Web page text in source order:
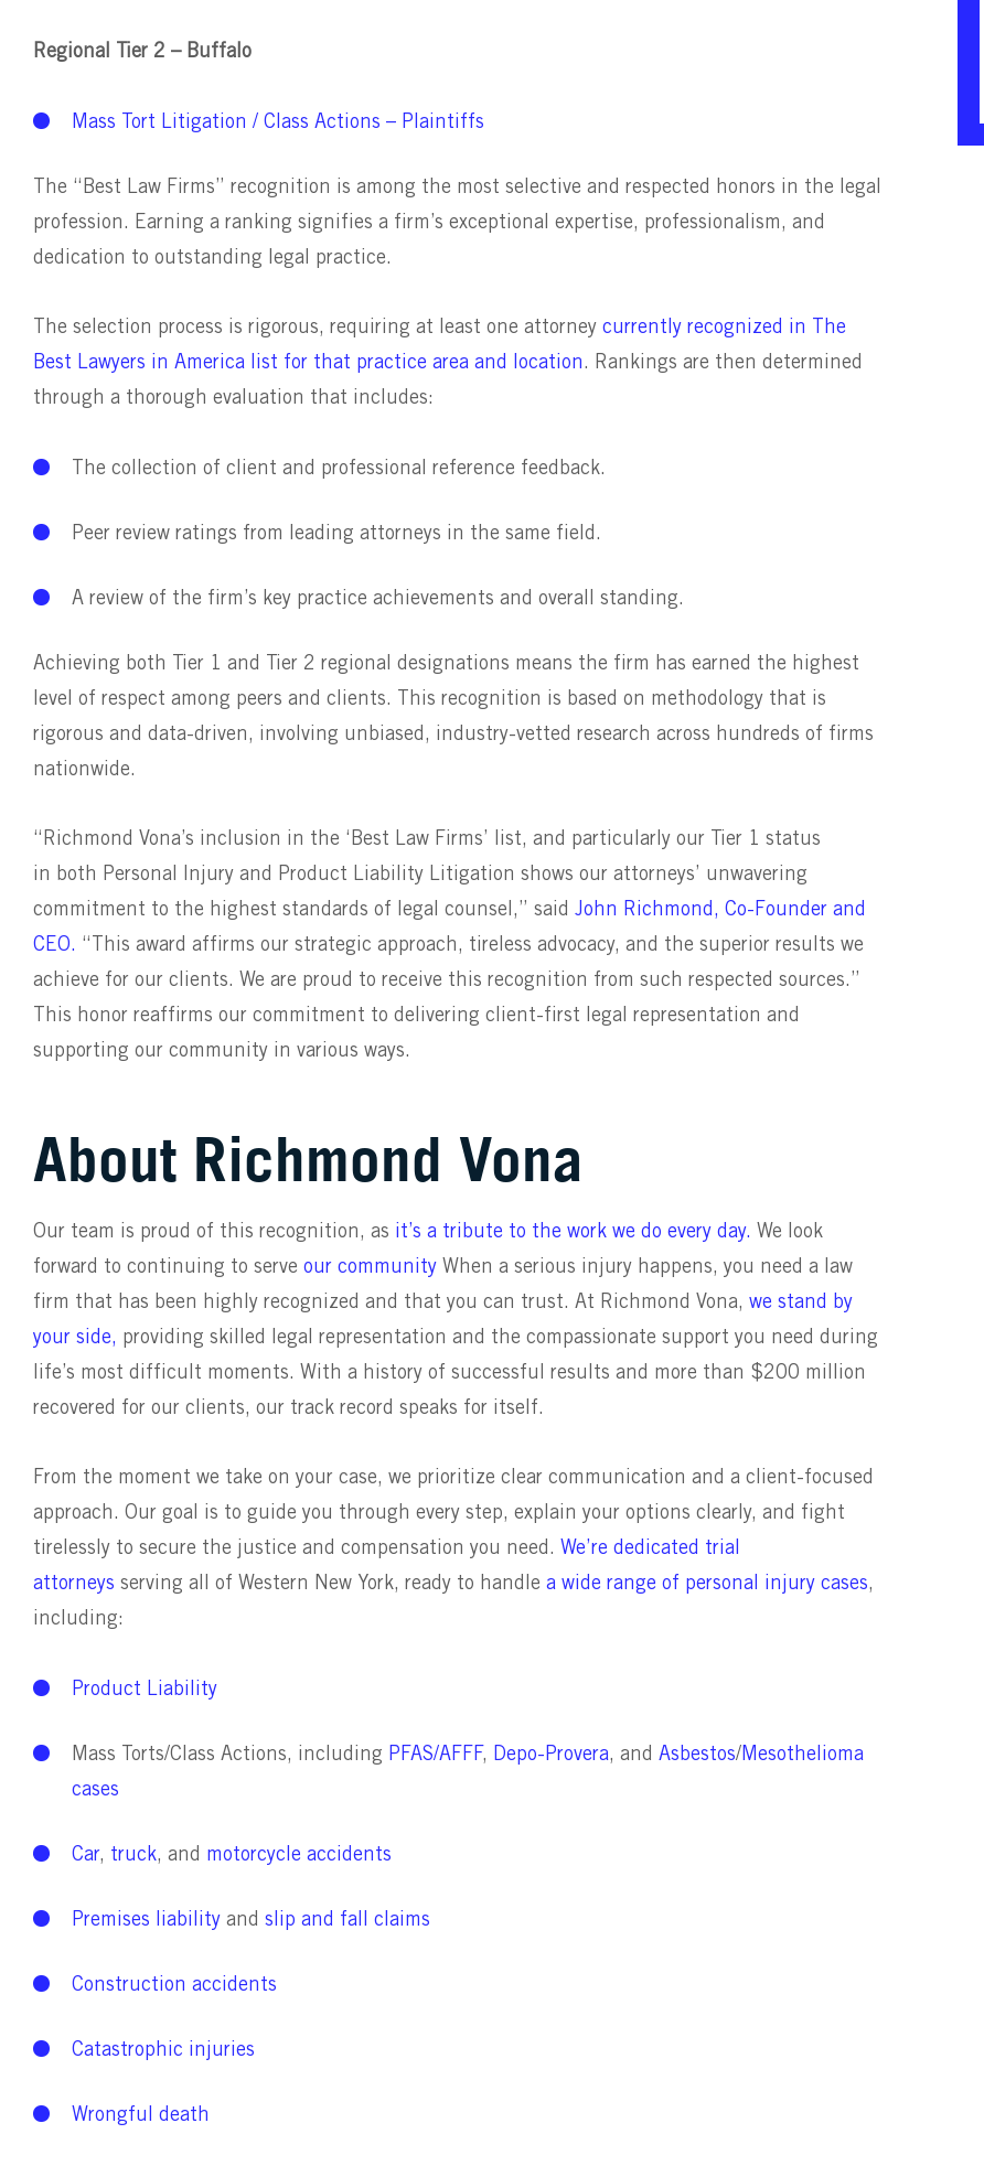
Regional Tier 2 – Buffalo
Mass Tort Litigation / Class Actions – Plaintiffs
The “Best Law Firms” recognition is among the most selective and respected honors in the legal
profession. Earning a ranking signifies a firm’s exceptional expertise, professionalism, and
dedication to outstanding legal practice.
The selection process is rigorous, requiring at least one attorney currently recognized in The
Best Lawyers in America list for that practice area and location. Rankings are then determined
through a thorough evaluation that includes:
The collection of client and professional reference feedback.
Peer review ratings from leading attorneys in the same field.
A review of the firm’s key practice achievements and overall standing.
Achieving both Tier 1 and Tier 2 regional designations means the firm has earned the highest
level of respect among peers and clients. This recognition is based on methodology that is
rigorous and data-driven, involving unbiased, industry-vetted research across hundreds of firms
nationwide.
“Richmond Vona’s inclusion in the ‘Best Law Firms’ list, and particularly our Tier 1 status
in both Personal Injury and Product Liability Litigation shows our attorneys’ unwavering
commitment to the highest standards of legal counsel,” said John Richmond, Co-Founder and
CEO. “This award affirms our strategic approach, tireless advocacy, and the superior results we
achieve for our clients. We are proud to receive this recognition from such respected sources.”
This honor reaffirms our commitment to delivering client-first legal representation and
supporting our community in various ways.
About Richmond Vona
Our team is proud of this recognition, as it’s a tribute to the work we do every day. We look
forward to continuing to serve our community When a serious injury happens, you need a law
firm that has been highly recognized and that you can trust. At Richmond Vona, we stand by
your side, providing skilled legal representation and the compassionate support you need during
life’s most difficult moments. With a history of successful results and more than $200 million
recovered for our clients, our track record speaks for itself.
From the moment we take on your case, we prioritize clear communication and a client-focused
approach. Our goal is to guide you through every step, explain your options clearly, and fight
tirelessly to secure the justice and compensation you need. We’re dedicated trial
attorneys serving all of Western New York, ready to handle a wide range of personal injury cases,
including:
Product Liability
Mass Torts/Class Actions, including PFAS/AFFF, Depo-Provera, and Asbestos/ Mesothelioma
cases
Car, truck, and motorcycle accidents
Premises liability and slip and fall claims
Construction accidents
Catastrophic injuries
Wrongful death